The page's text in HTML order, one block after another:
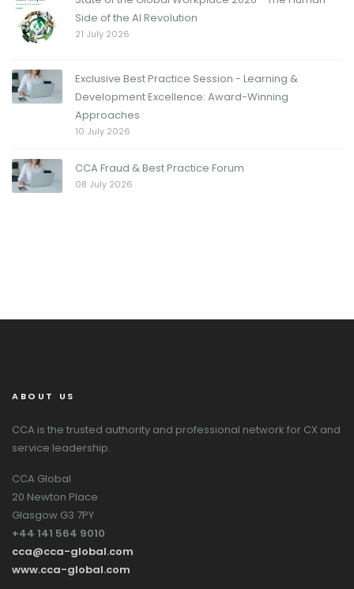
Side of the AI Revolution
21 July 2026
Exclusive Best Practice Session - Learning &
Development Excellence: Award-Winning
Approaches
10 July 2026
CCA Fraud & Best Practice Forum
08 July 2026
ABOUT US
CCA is the trusted authority and professional network for CX and
service leadership.
CCA Global
20 Newton Place
Glasgow G3 7PY
+44 141 564 9010
cca@cca-global.com
www.cca-global.com